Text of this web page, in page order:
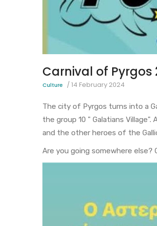
Carnival of Pyrgos
Culture / 14 February 2024
The city of Pyrgos turns into a
the group 10 " Galatians Village".
and the other heroes of the
Are you going somewhere else?